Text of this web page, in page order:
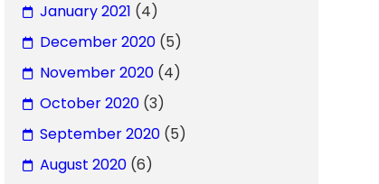
January 2021 (4)
December 2020(5)
November 2020(4)
October 2020(3)
September 2020(5)
August 2020(6)